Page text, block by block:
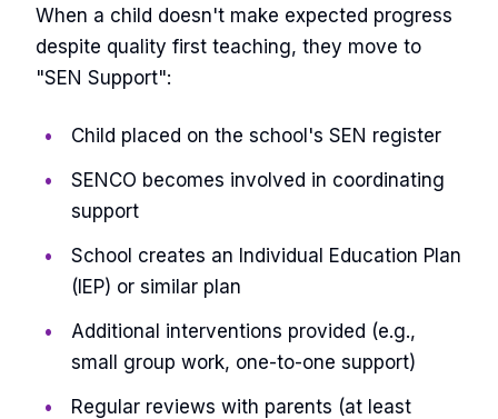
When a child doesn't make expected progress
despite quality first teaching, they move to
"SEN Support":
Child placed on the school's SEN register
SENCO becomes involved in coordinating
support
School creates an Individual Education Plan
(IEP) or similar plan
Additional interventions provided (e.g.,
small group work, one-to-one support)
Regular reviews with parents (at least